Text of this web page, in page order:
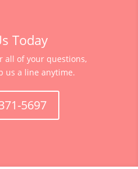
Today
all of your questions,
us a line anytime.
5697